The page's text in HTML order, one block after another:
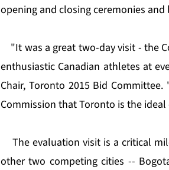
opening and closing ceremonies
"It was a great two-day visit - the
enthusiastic Canadian athletes at
Chair, Toronto 2015 Bid
Commission that Toronto is the ideal
The evaluation visit is a critical
other two competing cities --